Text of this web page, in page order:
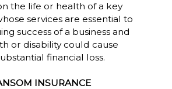
the life or health of a key
services are essential to
success of a business and
or disability could cause
financial loss.
INSURANCE